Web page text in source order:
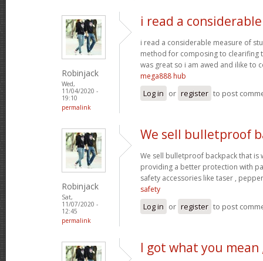
Robinjack
Wed,
11/04/2020 -
19:10
permalink
i read a
i read a considerable measure of
method for composing to clearifing
was great so i am awed and ilike to
mega888 hub
Log in or register to post
Robinjack
Sat,
11/07/2020 -
12:45
permalink
We sell bulletproof
We sell bulletproof backpack that
providing a better protection with
safety accessories like taser ,
safety
Log in or register to post
I got what you mean